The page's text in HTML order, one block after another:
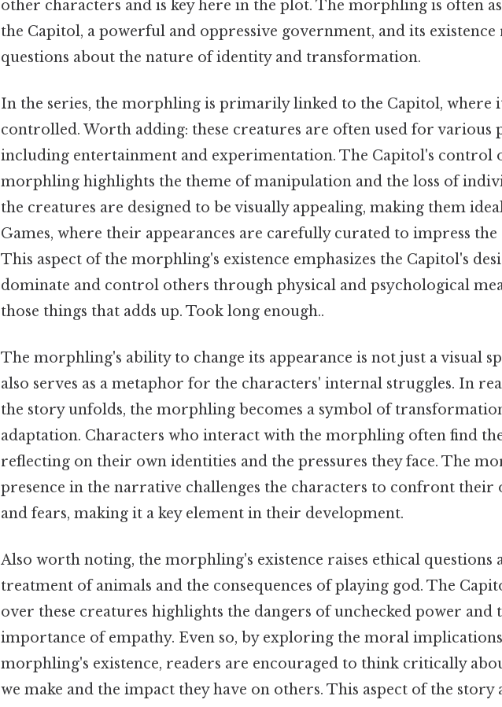
other characters and is key here in the plot. The morphling is often
the Capitol, a powerful and oppressive government, and its existence
questions about the nature of identity and transformation.
In the series, the morphling is primarily linked to the Capitol, where
controlled. Worth adding: these creatures are often used for various
including entertainment and experimentation. The Capitol's control
morphling highlights the theme of manipulation and the loss of
the creatures are designed to be visually appealing, making them
Games, where their appearances are carefully curated to impress the
This aspect of the morphling's existence emphasizes the Capitol's
dominate and control others through physical and psychological
those things that adds up. Took long enough..
The morphling's ability to change its appearance is not just a visual
also serves as a metaphor for the characters' internal struggles. In
the story unfolds, the morphling becomes a symbol of
adaptation. Characters who interact with the morphling often find
reflecting on their own identities and the pressures they face. The
presence in the narrative challenges the characters to confront their
and fears, making it a key element in their development.
Also worth noting, the morphling's existence raises ethical questions
treatment of animals and the consequences of playing god. The
over these creatures highlights the dangers of unchecked power and
importance of empathy. Even so, by exploring the moral
morphling's existence, readers are encouraged to think critically
we make and the impact they have on others. This aspect of the story